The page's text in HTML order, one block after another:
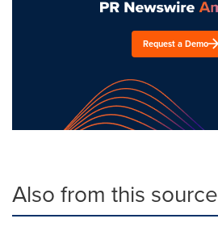
Request a Demo
Also from this source